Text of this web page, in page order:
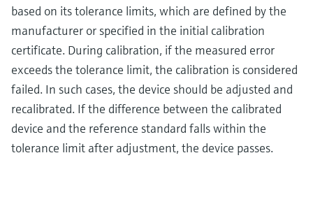
based on its tolerance limits, which are defined by the
manufacturer or specified in the initial calibration
certificate. During calibration, if the measured error
exceeds the tolerance limit, the calibration is considered
failed. In such cases, the device should be adjusted and
recalibrated. If the difference between the calibrated
device and the reference standard falls within the
tolerance limit after adjustment, the device passes.